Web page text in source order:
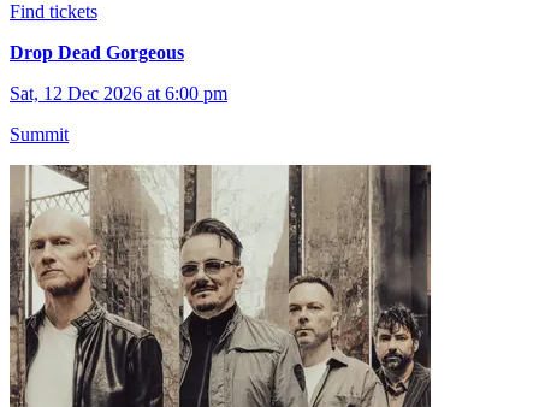
Find tickets
Drop Dead Gorgeous
Sat, 12 Dec 2026 at 6:00 pm
Summit